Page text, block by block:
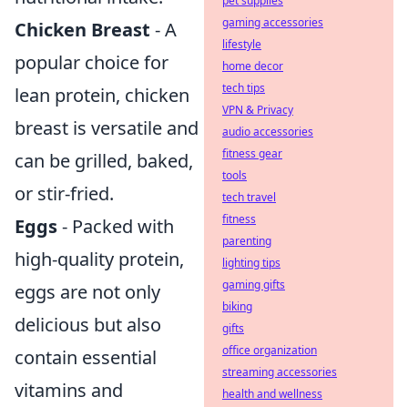
Chicken Breast - A
popular choice for
lean protein, chicken
breast is versatile and
can be grilled, baked,
or stir-fried.
Eggs- Packed with
high-quality protein,
eggs are not only
delicious but also
contain essential
vitamins and
gaming accessories
lifestyle
home decor
tech tips
VPN & Privacy
audio accessories
fitness gear
tools
tech travel
fitness
parenting
lighting tips
gaming gifts
biking
gifts
office organization
streaming accessories
health and wellness